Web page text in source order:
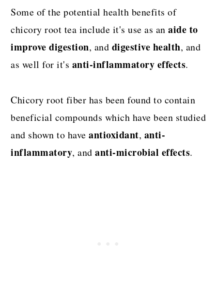
Some of the potential health benefits of
chicory root tea include it's use as anaide to
improve digestion, and digestive health, and
as well for it's anti-inflammatory effects.
Chicory root fiber has been found to contain
beneficial compounds which have been studied
and shown to haveantioxidant, anti-
inflammatory, andanti-microbial effects.